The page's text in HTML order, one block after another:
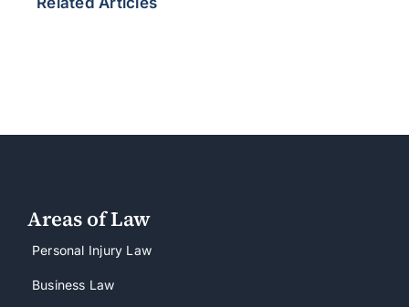
Areas of Law
Personal Injury Law
Business Law